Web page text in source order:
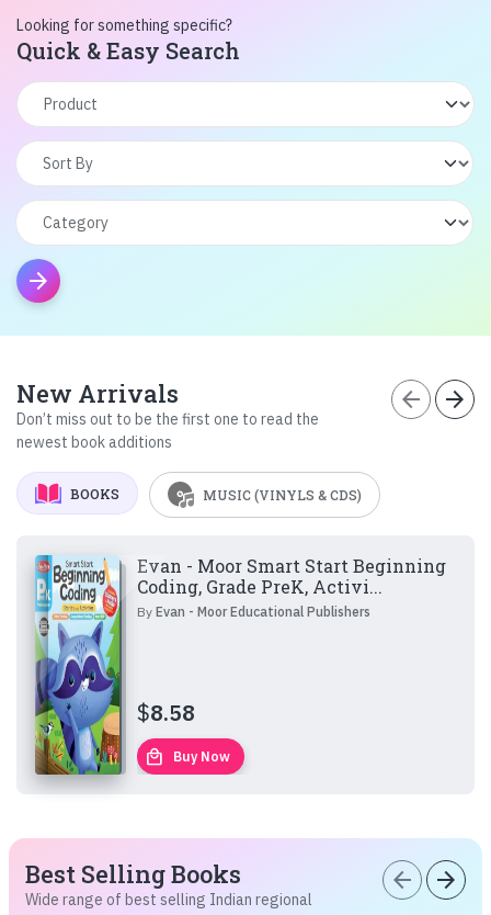
Looking for something specific?
Quick & Easy Search
arrow_forward
New Arrivals
Don’t miss out to be the first one to read the
newest book additions
arrow_back arrow_forward
BOOKS MUSIC (VINYLS & CDS)
Evan - Moor Smart Start Beginning
Coding, Grade PreK, Activi...
ByEvan - Moor Educational Publishers
$8.58
local_mall Buy Now
Best Selling Books
Wide range of best selling Indian regional
arrow_back arrow_forward